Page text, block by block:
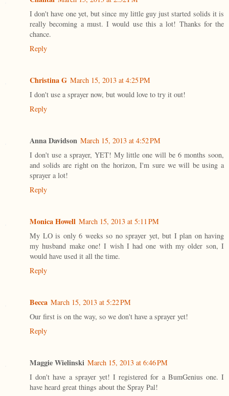
I don't have one yet, but since my little guy just started solids it is
really becoming a must. I would use this a lot! Thanks for the
chance.
Reply
Christina G March 15, 2013 at 4:25 PM
I don't use a sprayer now, but would love to try it out!
Reply
Anna Davidson March 15, 2013 at 4:52 PM
I don't use a sprayer, YET! My little one will be 6 months soon,
and solids are right on the horizon, I'm sure we will be using a
sprayer a lot!
Reply
Monica Howell March 15, 2013 at 5:11 PM
My LO is only 6 weeks so no sprayer yet, but I plan on having
my husband make one! I wish I had one with my older son, I
would have used it all the time.
Reply
Becca March 15, 2013 at 5:22 PM
Our first is on the way, so we don't have a sprayer yet!
Reply
Maggie Wielinski March 15, 2013 at 6:46 PM
I don't have a sprayer yet! I registered for a BumGenius one. I
have heard great things about the Spray Pal!